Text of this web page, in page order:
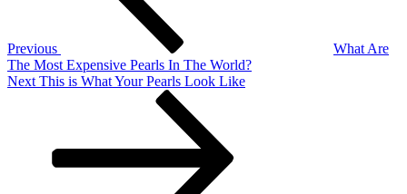
Previous
What Are
The Most Expensive Pearls In The World?
Next
Next This is What Your Pearls Look Like